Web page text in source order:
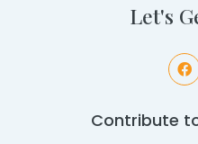
Let's
Contribute